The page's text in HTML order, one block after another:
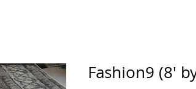
Fashion9 (8'